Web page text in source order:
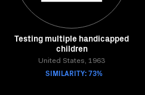
Testing multiple handicapped
children
United States, 1963
SIMILARITY: 73%